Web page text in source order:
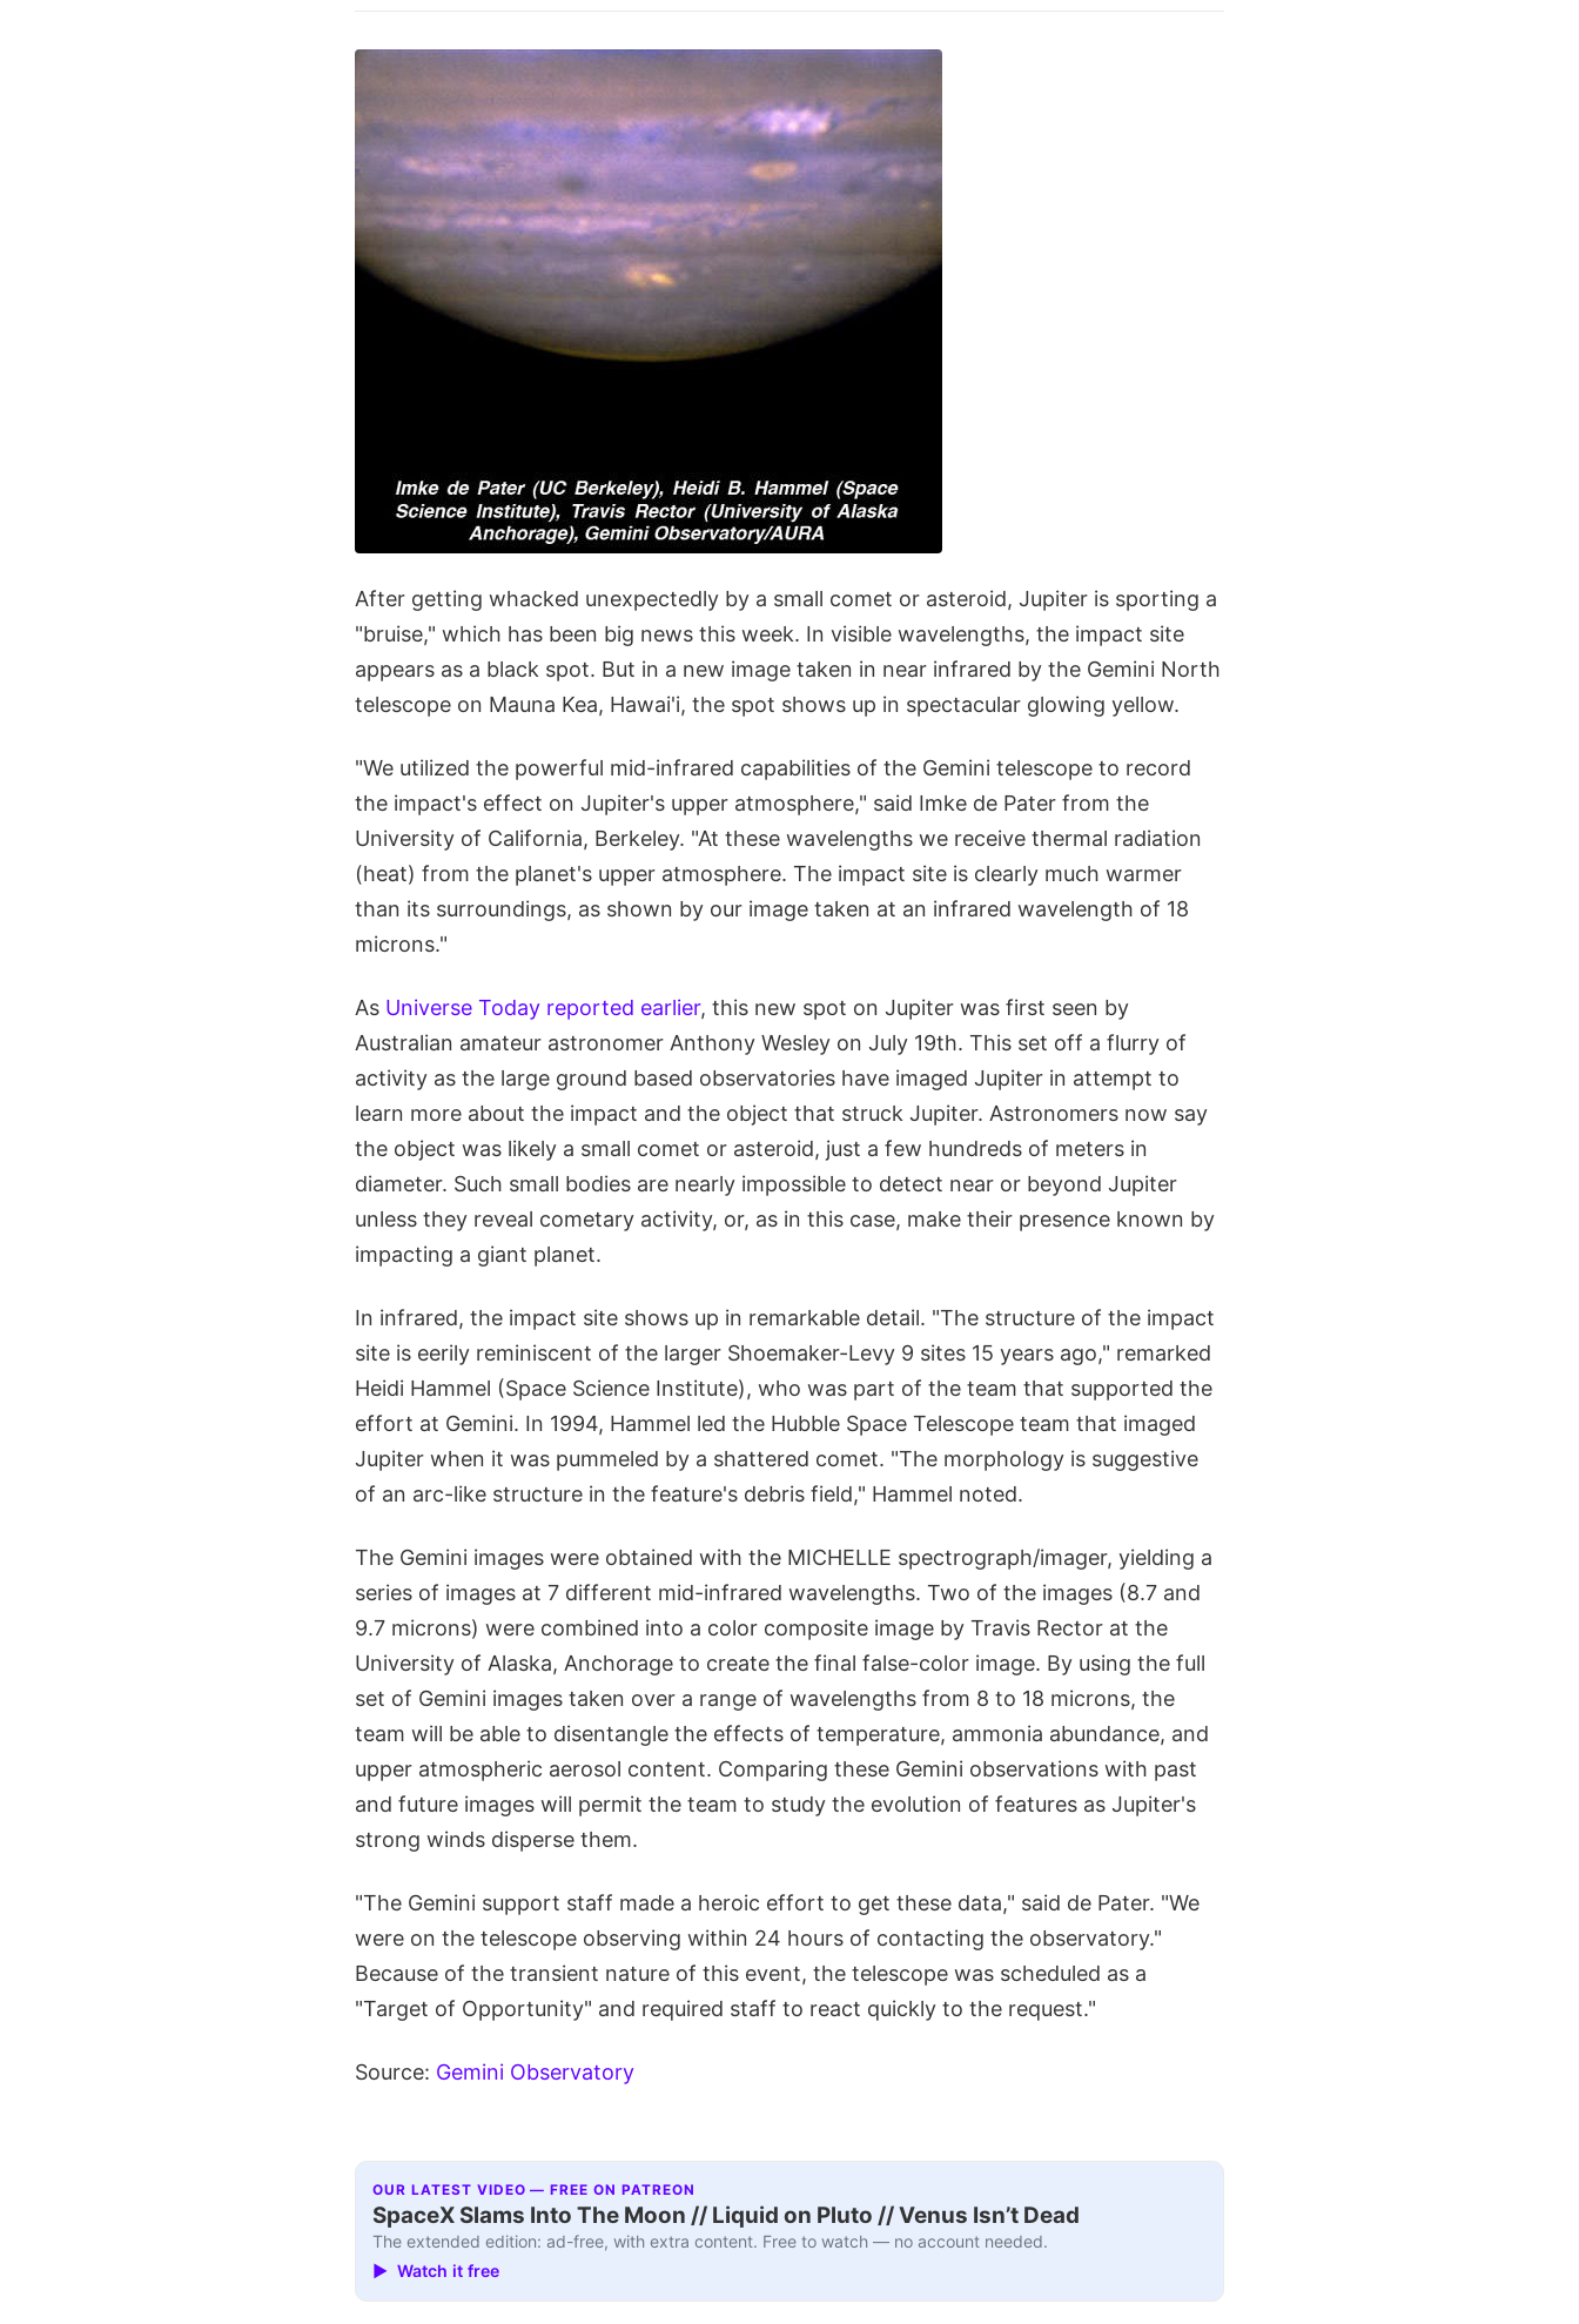
After getting whacked unexpectedly by a small comet or asteroid, Jupiter is sporting a
"bruise," which has been big news this week. In visible wavelengths, the impact site
appears as a black spot. But in a new image taken in near infrared by the Gemini North
telescope on Mauna Kea, Hawai'i, the spot shows up in spectacular glowing yellow.
"We utilized the powerful mid-infrared capabilities of the Gemini telescope to record
the impact's effect on Jupiter's upper atmosphere," said Imke de Pater from the
University of California, Berkeley. "At these wavelengths we receive thermal radiation
(heat) from the planet's upper atmosphere. The impact site is clearly much warmer
than its surroundings, as shown by our image taken at an infrared wavelength of 18
microns."
As Universe Today reported earlier, this new spot on Jupiter was first seen by
Australian amateur astronomer Anthony Wesley on July 19th. This set off a flurry of
activity as the large ground based observatories have imaged Jupiter in attempt to
learn more about the impact and the object that struck Jupiter. Astronomers now say
the object was likely a small comet or asteroid, just a few hundreds of meters in
diameter. Such small bodies are nearly impossible to detect near or beyond Jupiter
unless they reveal cometary activity, or, as in this case, make their presence known by
impacting a giant planet.
In infrared, the impact site shows up in remarkable detail. "The structure of the impact
site is eerily reminiscent of the larger Shoemaker-Levy 9 sites 15 years ago," remarked
Heidi Hammel (Space Science Institute), who was part of the team that supported the
effort at Gemini. In 1994, Hammel led the Hubble Space Telescope team that imaged
Jupiter when it was pummeled by a shattered comet. "The morphology is suggestive
of an arc-like structure in the feature's debris field," Hammel noted.
The Gemini images were obtained with the MICHELLE spectrograph/imager, yielding a
series of images at 7 different mid-infrared wavelengths. Two of the images (8.7 and
9.7 microns) were combined into a color composite image by Travis Rector at the
University of Alaska, Anchorage to create the final false-color image. By using the full
set of Gemini images taken over a range of wavelengths from 8 to 18 microns, the
team will be able to disentangle the effects of temperature, ammonia abundance, and
upper atmospheric aerosol content. Comparing these Gemini observations with past
and future images will permit the team to study the evolution of features as Jupiter's
strong winds disperse them.
"The Gemini support staff made a heroic effort to get these data," said de Pater. "We
were on the telescope observing within 24 hours of contacting the observatory."
Because of the transient nature of this event, the telescope was scheduled as a
"Target of Opportunity" and required staff to react quickly to the request."
Source: Gemini Observatory
OUR LATEST VIDEO — FREE ON PATREON
SpaceX Slams Into The Moon // Liquid on Pluto // Venus Isn’t Dead
The extended edition: ad-free, with extra content. Free to watch — no account needed.
▶ Watch it free